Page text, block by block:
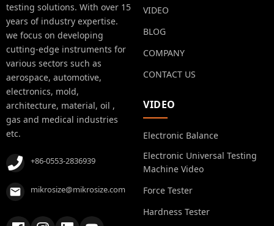
testing solutions. With over 15
years of industry expertise.
we focus on developing
cutting-edge instruments for
various sectors such as
aerospace, automotive,
electronics, mold,
architecture, material, oil ,
gas and medical industries
etc.
+86-0553-2836939
mikrosize@mikrosize.com
VIDEO
BLOG
COMPANY
CONTACT US
VIDEO
Electronic Balance
Electronic Universal Testing
Machine Video
Force Tester
Hardness Tester